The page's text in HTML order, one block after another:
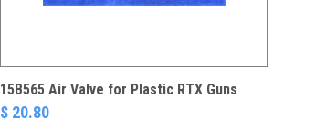
15B565 Air Valve for Plastic RTX Guns
$ 20.80